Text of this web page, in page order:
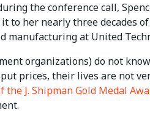
the conference call,
to her nearly three decades
manufacturing at United
organizations) do not
prices, their lives are not
the J. Shipman Gold Medal